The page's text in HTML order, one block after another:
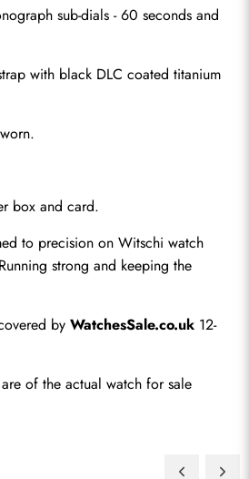
sub-dials - 60 seconds and
with black DLC coated titanium
box and card.
to precision on Witschi watch
strong and keeping the
by WatchesSale.co.uk 12-
of the actual watch for sale
Send